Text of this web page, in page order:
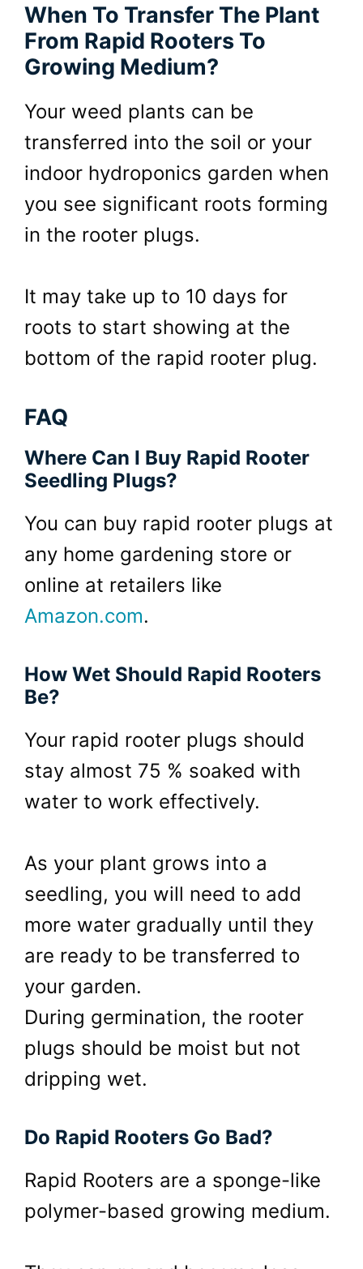
When To Transfer The Plant
From Rapid Rooters To
Growing Medium?
Your weed plants can be
transferred into the soil or your
indoor hydroponics garden when
you see significant roots forming
in the rooter plugs.
It may take up to 10 days for
roots to start showing at the
bottom of the rapid rooter plug.
FAQ
Where Can I Buy Rapid Rooter
Seedling Plugs?
You can buy rapid rooter plugs at
any home gardening store or
online at retailers like
Amazon.com.
How Wet Should Rapid Rooters
Be?
Your rapid rooter plugs should
stay almost 75 % soaked with
water to work effectively.
As your plant grows into a
seedling, you will need to add
more water gradually until they
are ready to be transferred to
your garden.
During germination, the rooter
plugs should be moist but not
dripping wet.
Do Rapid Rooters Go Bad?
Rapid Rooters are a sponge-like
polymer-based growing medium.